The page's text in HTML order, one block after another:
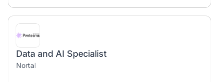
Data and AI Specialist
Nortal